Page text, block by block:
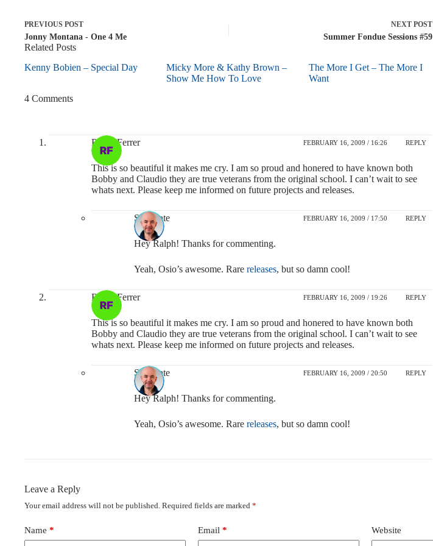
PREVIOUS POST
Jonny Montana - One 4 Me
NEXT POST
Summer Fondue Sessions #59
Related Posts
Kenny Bobien – Special Day
Micky More & Kathy Brown –
Show Me How To Love
The More I Get – The More I
Want
4 Comments
Ralph Ferrer FEBRUARY 16, 2009 / 16:26 REPLY
This is so beautiful it makes me cry. I am so proud and honered to have known both
Bobby and Claudio they are true veterans from the original school. I can’t wait to see
whats next. Please keep me informed on future projects and releases.
Soulmate FEBRUARY 16, 2009 / 17:50 REPLY
Hey Ralph! Thanks for commenting.
Yeah, Osio’s awesome. Rare releases, but so damn cool!
Ralph Ferrer FEBRUARY 16, 2009 / 19:26 REPLY
This is so beautiful it makes me cry. I am so proud and honered to have known both
Bobby and Claudio they are true veterans from the original school. I can’t wait to see
whats next. Please keep me informed on future projects and releases.
Soulmate FEBRUARY 16, 2009 / 20:50 REPLY
Hey Ralph! Thanks for commenting.
Yeah, Osio’s awesome. Rare releases, but so damn cool!
Leave a Reply
Your email address will not be published. Required fields are marked *
Name * Email * Website